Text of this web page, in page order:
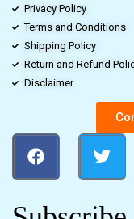
Privacy Policy
Terms and Conditions
Shipping Policy
Return and Refund
Disclaimer